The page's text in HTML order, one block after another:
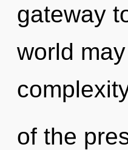
gateway
world
of the